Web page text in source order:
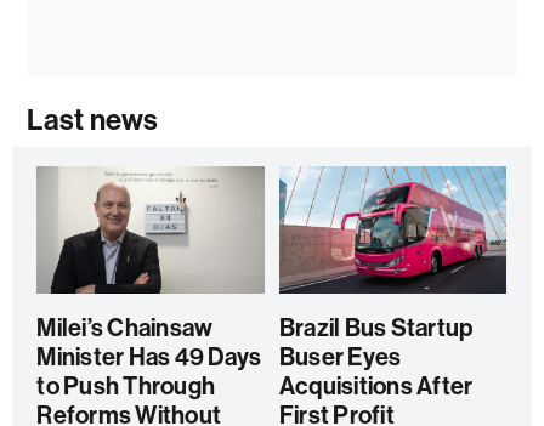
Last news
Milei’s Chainsaw
Minister Has 49 Days
to Push Through
Reforms Without
Brazil Bus Startup
Buser Eyes
Acquisitions After
First Profit